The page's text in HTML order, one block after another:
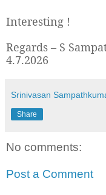
Interesting !
Regards – S
4.7.2026
Srinivasan
Share
No comments:
Post a Comment